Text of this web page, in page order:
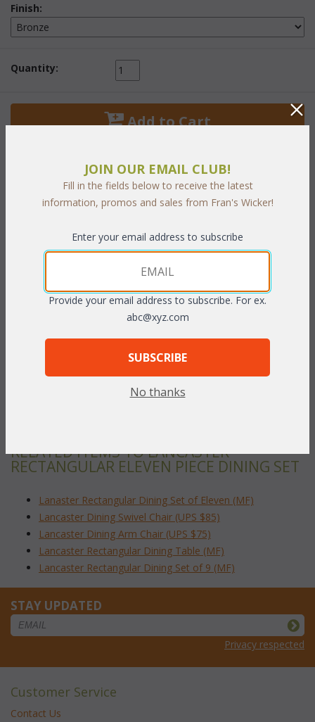
Finish:
Quantity:
Add to Cart
PRODUCT DESCRIPTION
Whether it's a light outdoor lunch, snack or a more formal
is easy to care for and with its classic cross-weave styling, has
the look of antique wrought iron.
To make your fabric selection click here for our
RELATED ITEMS TO LANCASTER
RECTANGULAR ELEVEN PIECE DINING SET
Lanaster Rectangular Dining Set of Eleven (MF)
Lancaster Dining Swivel Chair (UPS $85)
Lancaster Dining Arm Chair (UPS $75)
Lancaster Rectangular Dining Table (MF)
Lancaster Rectangular Dining Set of 9 (MF)
STAY UPDATED
Privacy respected
Customer Service
Contact Us
JOIN OUR EMAIL CLUB!
Fill in the fields below to receive the latest
information, promos and sales from Fran's Wicker!
Enter your email address to subscribe
Provide your email address to subscribe. For ex.
abc@xyz.com
SUBSCRIBE
No thanks